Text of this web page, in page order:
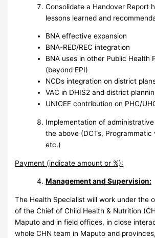
Consolidate a Handover Report
lessons learned and
BNA effective expansion
BNA-RED/REC integration
BNA uses in other Public Health
(beyond EPI)
NCDs integration on district
VAC in DHIS2 and district
UNICEF contribution on PHC/
Implementation of
the above (DCTs, Programmatic
etc.)
Payment (indicate amount or %):
Management andSupervision:
The Health Specialist will work under the
of the Chief of Child Health & Nutrition
Maputo and in field offices, in close
whole CHN team in Maputo and